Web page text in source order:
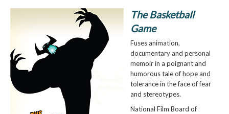
The Basketball
Game
Fuses animation,
documentary and personal
memoir in a poignant and
humorous tale of hope and
tolerance in the face of fear
and stereotypes.
National Film Board of